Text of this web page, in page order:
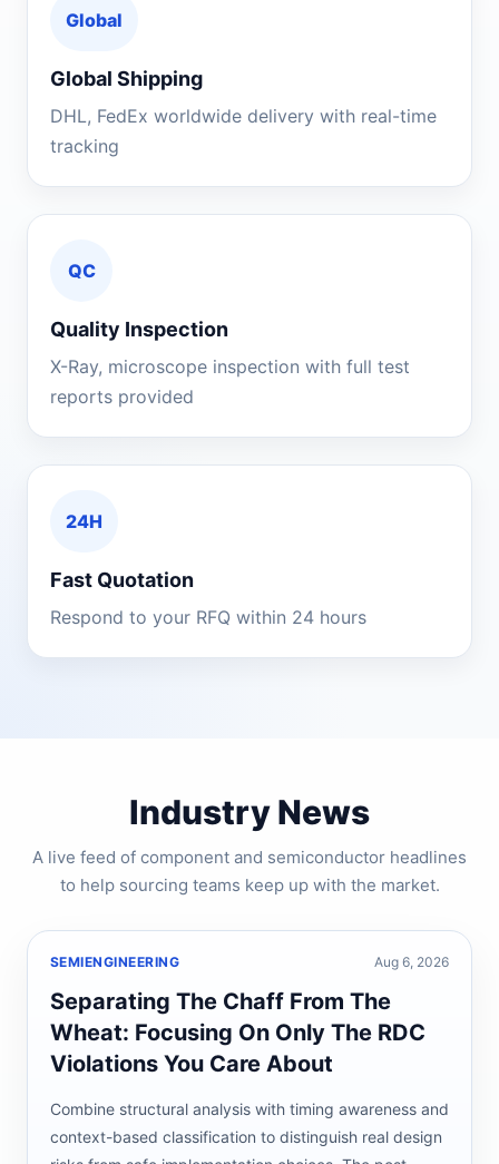
Global
Global Shipping
DHL, FedEx worldwide delivery with real-time
tracking
QC
Quality Inspection
X-Ray, microscope inspection with full test
reports provided
24H
Fast Quotation
Respond to your RFQ within 24 hours
Industry News
A live feed of component and semiconductor headlines
to help sourcing teams keep up with the market.
SEMIENGINEERING Aug 6, 2026
Separating The Chaff From The
Wheat: Focusing On Only The RDC
Violations You Care About
Combine structural analysis with timing awareness and
context-based classification to distinguish real design